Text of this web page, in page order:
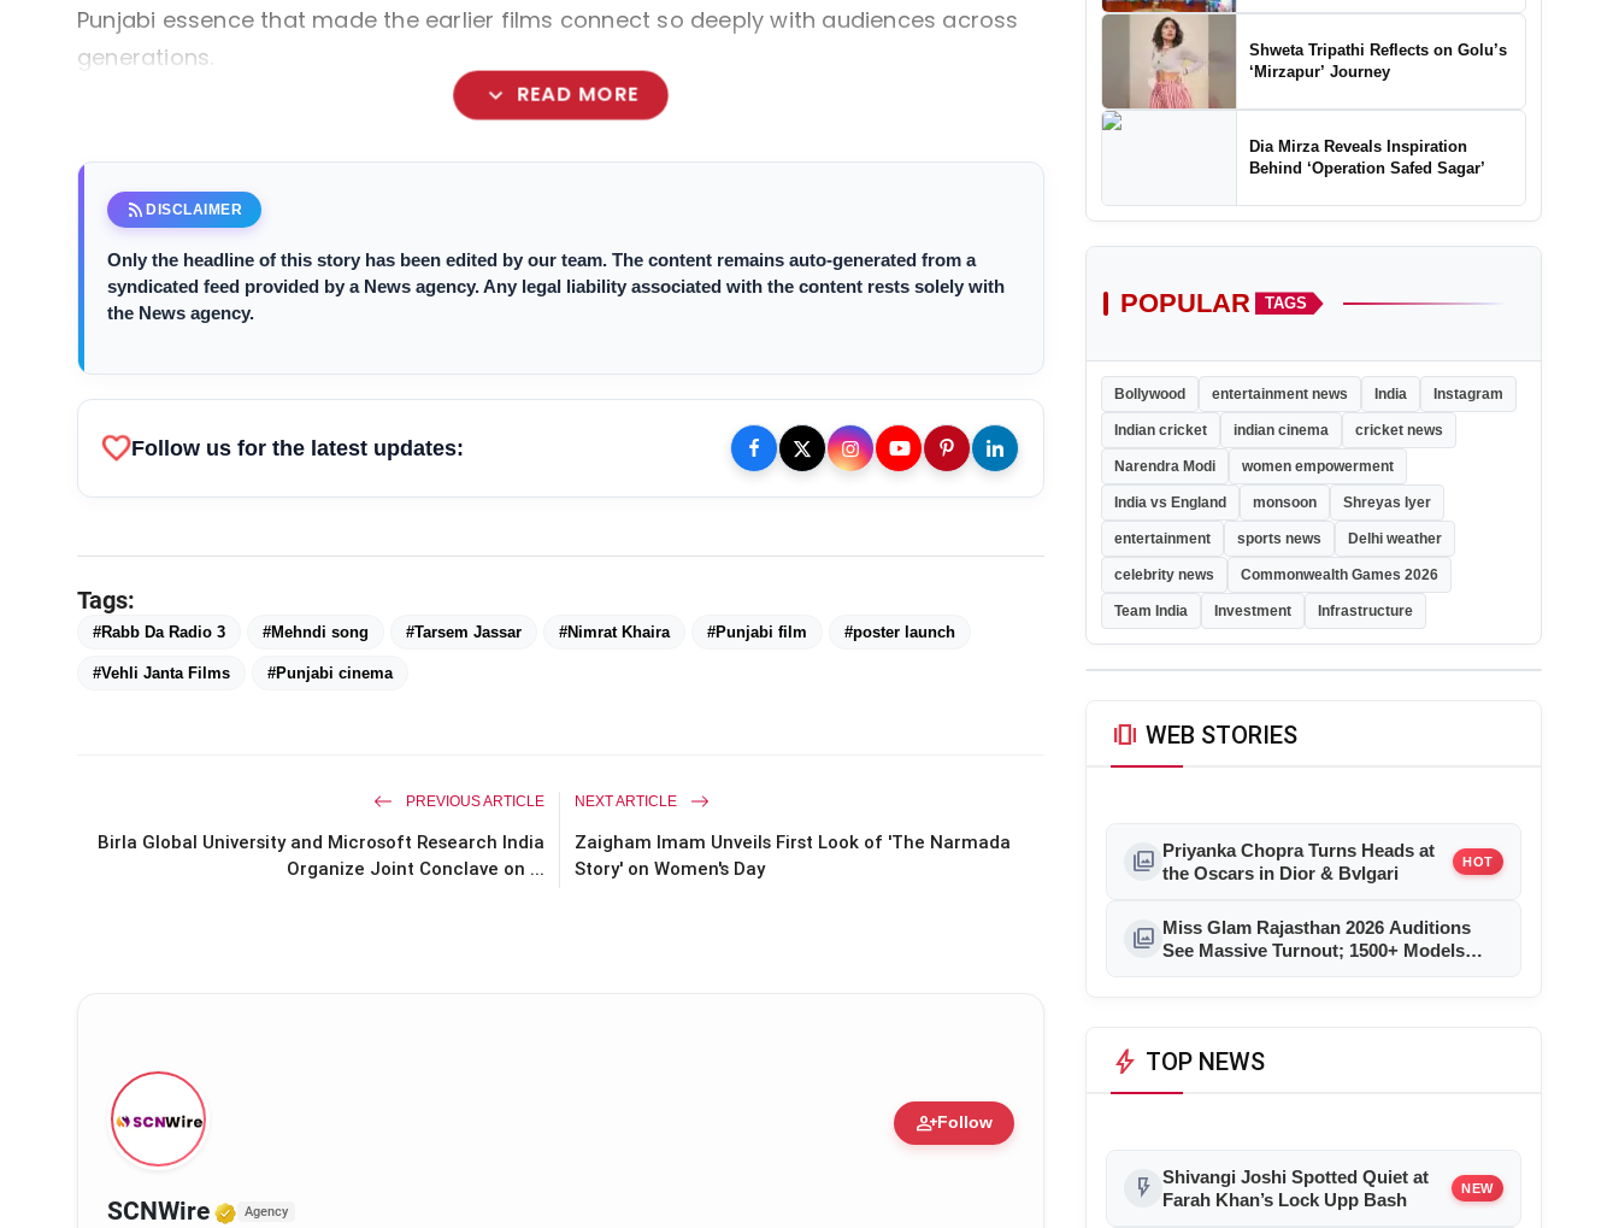
Punjabi essence that made the earlier films connect so deeply with audiences across
generations.
expand_more READ MORE
rss_feed DISCLAIMER
Only the headline of this story has been edited by our team. The content remains auto-generated from a
syndicated feed provided by a News agency. Any legal liability associated with the content rests solely with
the News agency.
favoriteFollow us for the latest updates:
Tags:
#Rabb Da Radio 3 #Mehndi song #Tarsem Jassar #Nimrat Khaira #Punjabi film #poster launch
#Vehli Janta Films #Punjabi cinema
PREVIOUS ARTICLE
Birla Global University and Microsoft Research India
Organize Joint Conclave on ...
NEXT ARTICLE
Zaigham Imam Unveils First Look of 'The Narmada
Story' on Women's Day
person_addFollow
SCNWire Verified Media or Organization • 15 Mar, 2026
Agency
Shweta Tripathi Reflects on Golu’s
‘Mirzapur’ Journey
Dia Mirza Reveals Inspiration
Behind ‘Operation Safed Sagar’
POPULAR TAGS
Bollywood entertainment news India Instagram
Indian cricket indian cinema cricket news
Narendra Modi women empowerment
India vs England monsoon Shreyas Iyer
entertainment sports news Delhi weather
celebrity news Commonwealth Games 2026
Team India Investment Infrastructure
amp_stories WEB STORIES
photo_library Priyanka Chopra Turns Heads at
the Oscars in Dior & Bvlgari
HOT
photo_library Miss Glam Rajasthan 2026 Auditions
See Massive Turnout; 1500+ Models
bolt TOP NEWS
flash_on Shivangi Joshi Spotted Quiet at
Farah Khan’s Lock Upp Bash
NEW